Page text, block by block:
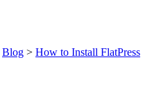
Blog > How to Install FlatPress